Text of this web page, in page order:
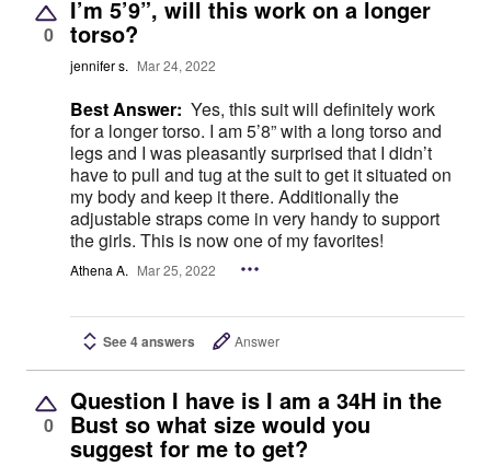
0
I’m 5’9”, will this work on a longer
torso?
jennifer s. Mar 24, 2022
Best Answer: Yes, this suit will definitely work
for a longer torso. I am 5’8” with a long torso and
legs and I was pleasantly surprised that I didn’t
have to pull and tug at the suit to get it situated on
my body and keep it there. Additionally the
adjustable straps come in very handy to support
the girls. This is now one of my favorites!
Athena A. Mar 25, 2022
See 4 answers Answer
0
Question I have is I am a 34H in the
Bust so what size would you
suggest for me to get?